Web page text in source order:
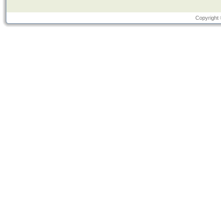
Copyright